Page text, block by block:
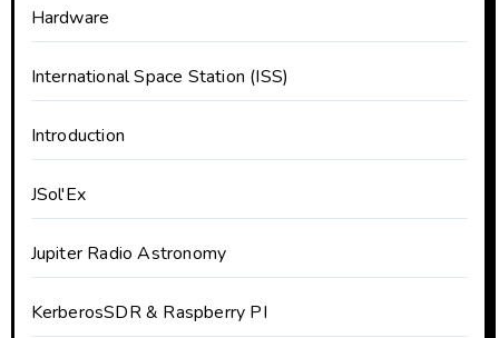
Hardware
International Space Station (ISS)
Introduction
JSol'Ex
Jupiter Radio Astronomy
KerberosSDR & Raspberry PI